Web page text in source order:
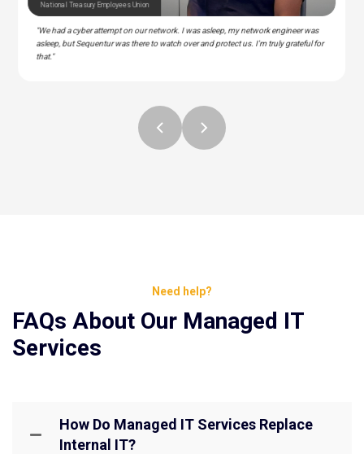
National Treasury Employees Union
"We had a cyber attempt on our network. I was asleep, my network engineer was
asleep, but Sequentur was there to watch over and protect us. I'm truly grateful for
that."
Need help?
FAQs About Our Managed IT
Services
How Do Managed IT Services Replace
Internal IT?